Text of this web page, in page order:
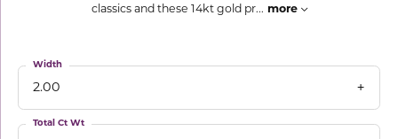
classics and these 14kt gold pr... more
2.00
Width
Total Ct Wt